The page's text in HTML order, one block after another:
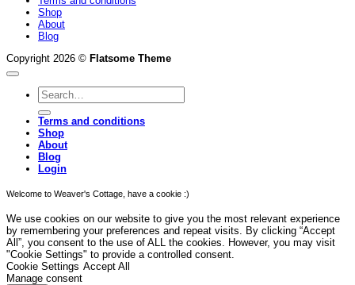
Shop
About
Blog
Copyright 2026 © Flatsome Theme
Search
for:
Terms and conditions
Shop
About
Blog
Login
Welcome to Weaver's Cottage, have a cookie :)
We use cookies on our website to give you the most relevant experience
by remembering your preferences and repeat visits. By clicking “Accept
All”, you consent to the use of ALL the cookies. However, you may visit
"Cookie Settings" to provide a controlled consent.
Cookie Settings Accept All
Manage consent